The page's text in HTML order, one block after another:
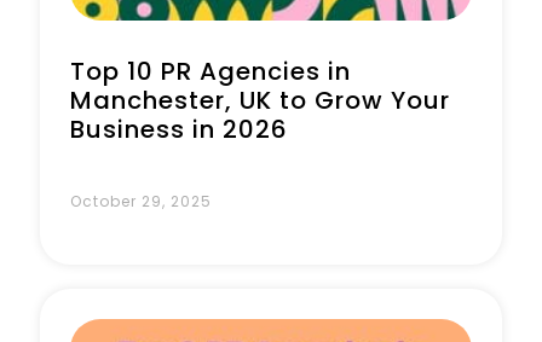
Top 10 PR Agencies in
Manchester, UK to Grow Your
Business in 2026
October 29, 2025